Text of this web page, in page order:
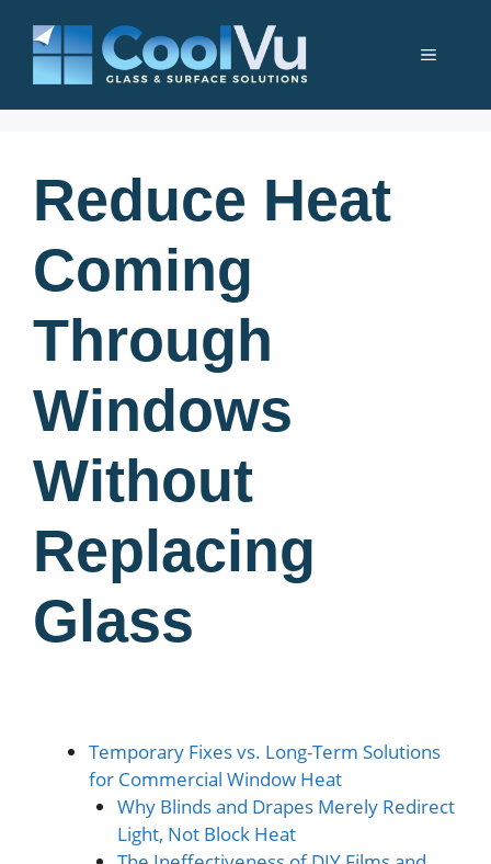
content
Menu
Reduce Heat
Coming
Through
Windows
Without
Replacing
Glass
Temporary Fixes vs. Long-Term Solutions
for Commercial Window Heat
Why Blinds and Drapes Merely Redirect
Light, Not Block Heat